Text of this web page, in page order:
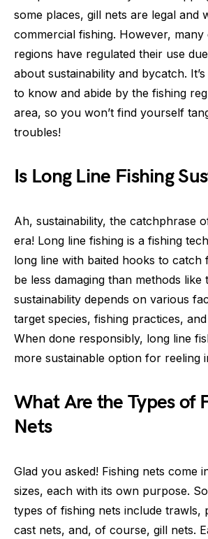
some places, gill nets are legal and
commercial fishing. However,
regions have regulated their use
about sustainability and bycatch.
to know and abide by the fishing
area, so you won’t find yourself
troubles!
Is Long Line Fishing
Ah, sustainability, the catchphrase
era! Long line fishing is a fishing
long line with baited hooks to catch
be less damaging than methods like
sustainability depends on various
target species, fishing practices,
When done responsibly, long line
more sustainable option for reeling
What Are the Types of
Nets
Glad you asked! Fishing nets come
sizes, each with its own purpose.
types of fishing nets include trawls,
cast nets, and, of course, gill nets.